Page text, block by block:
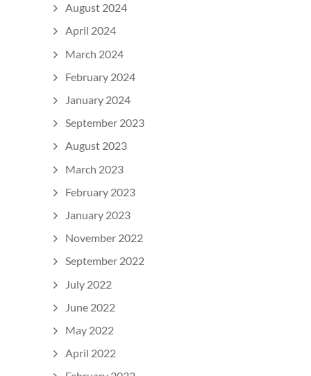
August 2024
April 2024
March 2024
February 2024
January 2024
September 2023
August 2023
March 2023
February 2023
January 2023
November 2022
September 2022
July 2022
June 2022
May 2022
April 2022